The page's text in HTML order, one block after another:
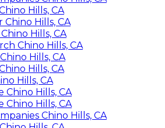
Hills, CA
Chino Hills, CA
Hills, CA
Chino Hills, CA
Hills, CA
Hills, CA
Hills, CA
Chino Hills, CA
Chino Hills, CA
Chino Hills, CA